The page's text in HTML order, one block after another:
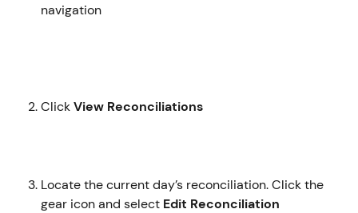
navigation
Click View Reconciliations
Locate the current day’s reconciliation. Click the
gear icon and select Edit Reconciliation